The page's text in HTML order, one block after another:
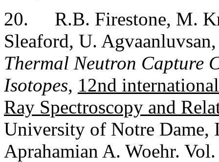
20.
R.B. Firestone, M.
Sleaford, U.
Thermal Neutron Capture
Isotopes, 12nd
Ray Spectroscopy and
University of Notre Dame,
Aprahamian A. Woehr.